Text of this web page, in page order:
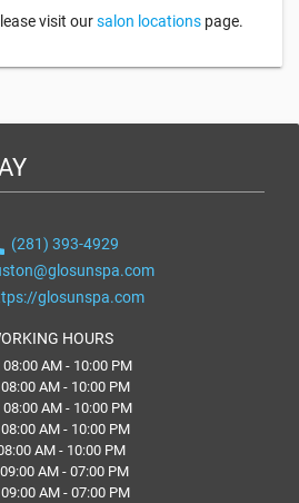
visit oursalon locations page.
(281) 393-4929
glosunspa.com
HOURS
08:00 AM - 10:00 PM
AM - 10:00 PM
08:00 AM - 10:00 PM
AM - 10:00 PM
AM - 10:00 PM
AM - 07:00 PM
AM - 07:00 PM